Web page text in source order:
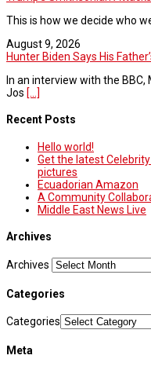
This is how we decide who
August 9, 2026
Hunter Biden Says His
In an interview with the
Jos [...]
Recent Posts
Hello world!
Get the latest
pictures
Ecuadorian Amazon
A Community
Middle East News Live
Archives
Archives
Categories
Categories
Meta